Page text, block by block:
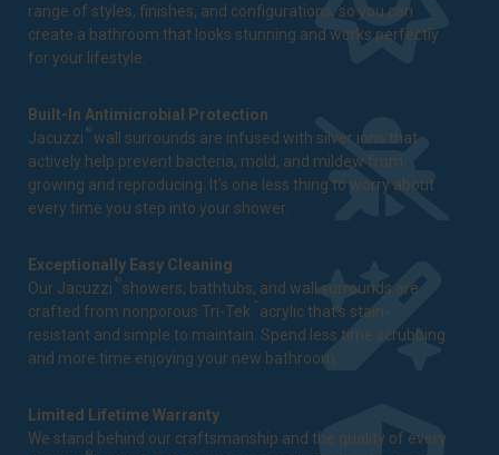
range of styles, finishes, and configurations, so you can
create a bathroom that looks stunning and works perfectly
for your lifestyle.
Built-In Antimicrobial Protection
Jacuzzi ®wall surrounds are infused with silver ions that
actively help prevent bacteria, mold, and mildew from
growing and reproducing. It's one less thing to worry about
every time you step into your shower.
Exceptionally Easy Cleaning
Our Jacuzzi ® showers, bathtubs, and wall surrounds are
crafted from nonporous Tri-Tek ™ acrylic that's stain-
resistant and simple to maintain. Spend less time scrubbing
and more time enjoying your new bathroom.
Limited Lifetime Warranty
We stand behind our craftsmanship and the quality of every